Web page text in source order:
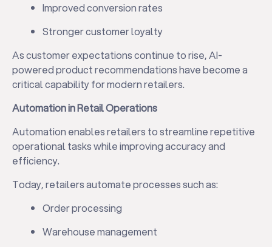
Improved conversion rates
Stronger customer loyalty
As customer expectations continue to rise, AI-
powered product recommendations have become a
critical capability for modern retailers.
Automation in Retail Operations
Automation enables retailers to streamline repetitive
operational tasks while improving accuracy and
efficiency.
Today, retailers automate processes such as:
Order processing
Warehouse management